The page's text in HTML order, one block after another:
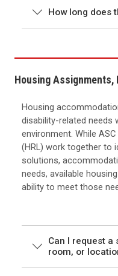
How long does
Housing Assignments,
Housing
disability-related needs
environment. While
(HRL) work together to
solutions,
needs, available
ability to meet those
Can I request
room, or